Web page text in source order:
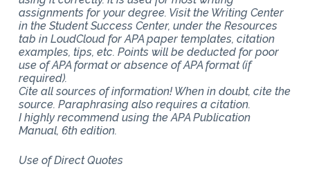
assignments for your degree. Visit the Writing Center
in the Student Success Center, under the Resources
tab in LoudCloud for APA paper templates, citation
examples, tips, etc. Points will be deducted for poor
use of APA format or absence of APA format (if
required).
Cite all sources of information! When in doubt, cite the
source. Paraphrasing also requires a citation.
I highly recommend using the APA Publication
Manual, 6th edition.
Use of Direct Quotes